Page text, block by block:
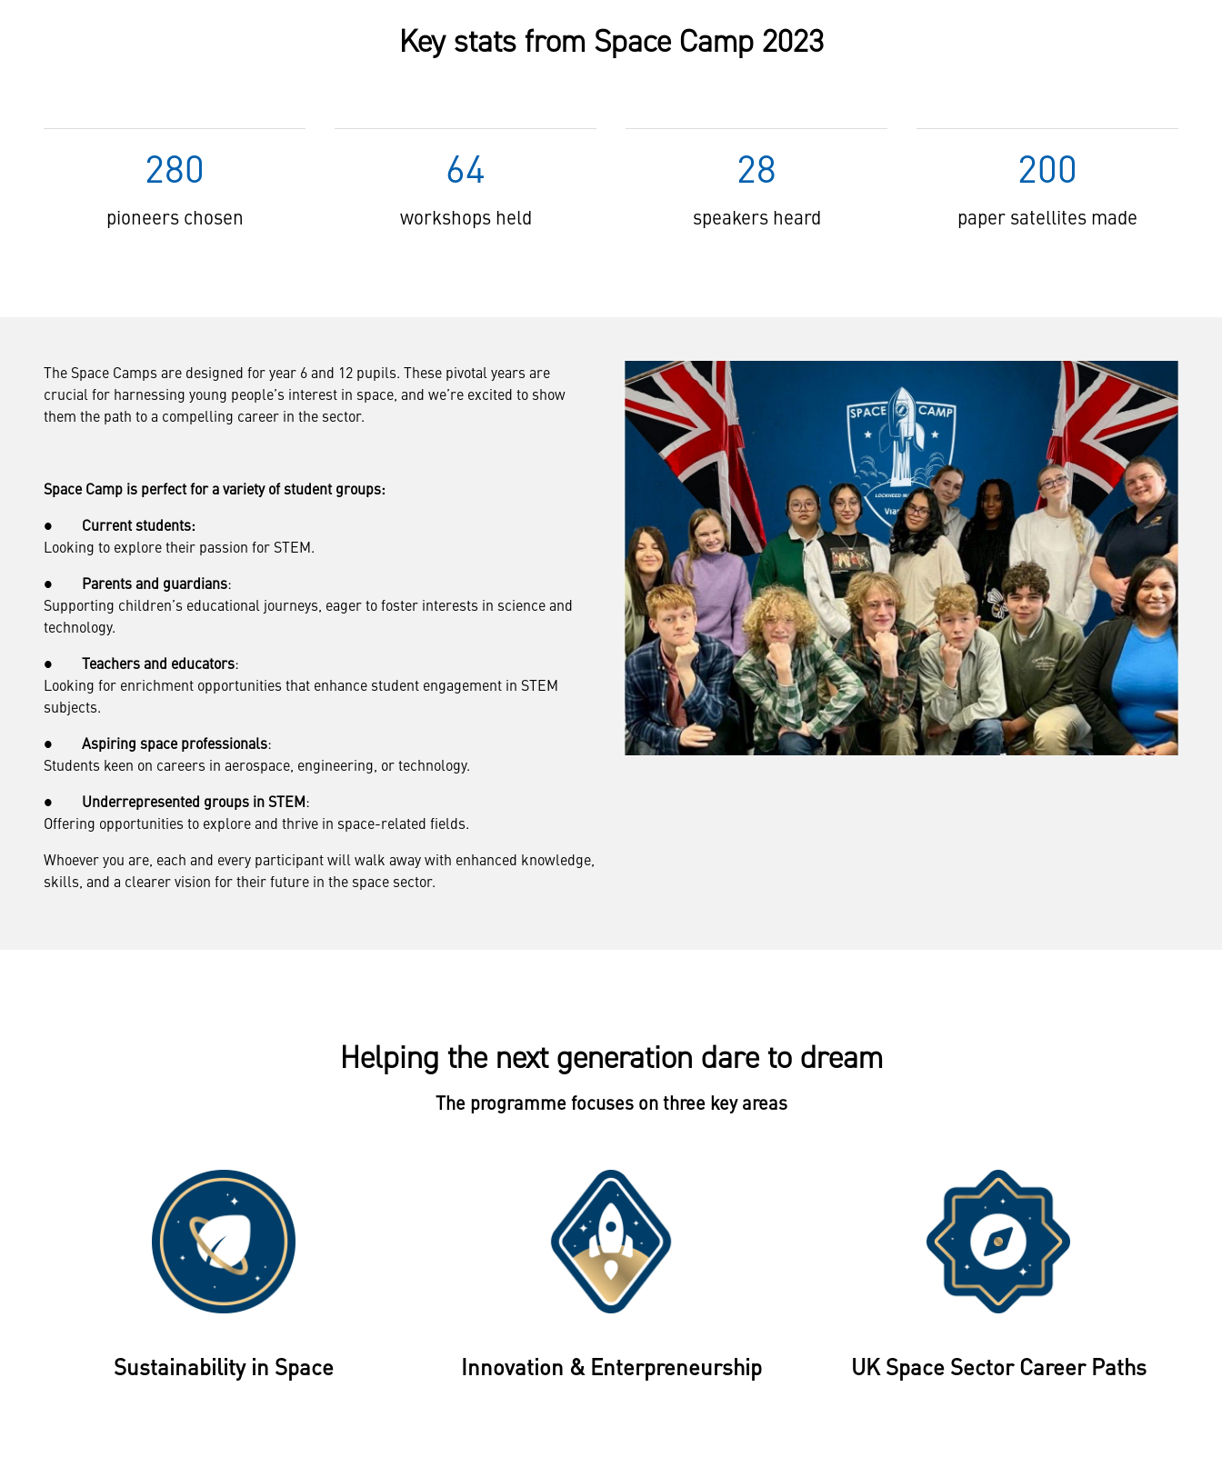
Key stats from Space Camp 2023
280
pioneers chosen
64
workshops held
28
speakers heard
200
paper satellites made
The Space Camps are designed for year 6 and 12 pupils. These pivotal years are
crucial for harnessing young people’s interest in space, and we’re excited to show
them the path to a compelling career in the sector.
Space Camp is perfect for a variety of student groups:
● Current students:
Looking to explore their passion for STEM.
● Parents and guardians:
Supporting children’s educational journeys, eager to foster interests in science and
technology.
● Teachers and educators:
Looking for enrichment opportunities that enhance student engagement in STEM
subjects.
● Aspiring space professionals:
Students keen on careers in aerospace, engineering, or technology.
● Underrepresented groups in STEM:
Offering opportunities to explore and thrive in space-related fields.
Whoever you are, each and every participant will walk away with enhanced knowledge,
skills, and a clearer vision for their future in the space sector.
Helping the next generation dare to dream
The programme focuses on three key areas
Sustainability in Space Innovation & Enterpreneurship UK Space Sector Career Paths